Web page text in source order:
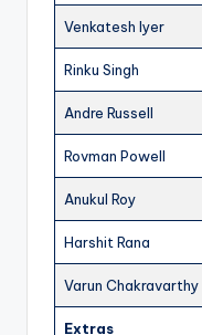
Venkatesh Iyer
Rinku Singh
Andre Russell
Rovman Powell
Anukul Roy
Harshit Rana
Varun Chakravarthy
Extras